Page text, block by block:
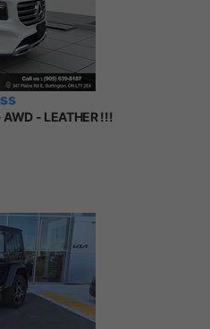
- LEATHER !!!